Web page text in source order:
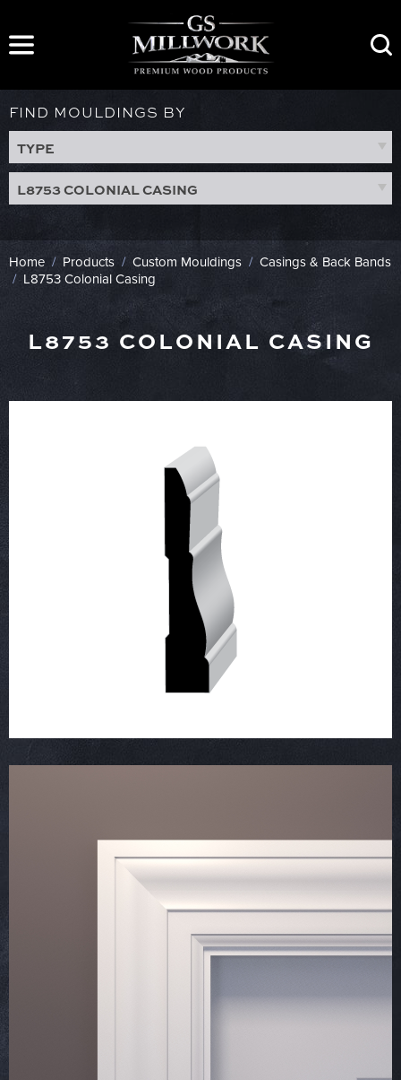
content
FIND MOULDINGS BY
TYPE
L8753 COLONIAL CASING
Home / Products / Custom Mouldings / Casings & Back Bands
/L8753 Colonial Casing
L8753 COLONIAL CASING